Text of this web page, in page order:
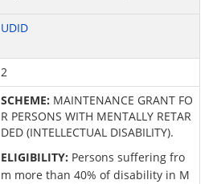
UDID
2
SCHEME: MAINTENANCE GRANT FO
R PERSONS WITH MENTALLY RETAR
DED (INTELLECTUAL DISABILITY).
ELIGIBILITY: Persons suffering fro
m more than 40% of disability in M